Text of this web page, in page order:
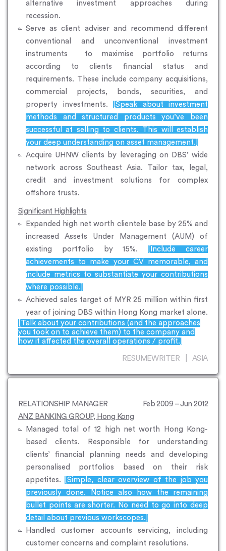
alternative investment approaches during
recession.
Serve as client adviser and recommend different
conventional and unconventional investment
instruments to maximise portfolio returns
according to clients financial status and
requirements. These include company acquisitions,
commercial projects, bonds, securities, and
property investments.
[Speak about investment
methods and structured products you’ve been
successful at selling to clients. This will establish
your deep understanding on asset management.]
Acquire UHNW clients by leveraging on DBS’ wide
network across Southeast Asia. Tailor tax, legal,
credit and investment solutions for complex
offshore trusts.
Significant Highlights
Expanded high net worth clientele base by 25% and
increased Assets Under Management (AUM) of
existing portfolio by 15%.
[Include career
achievements to make your CV memorable, and
include metrics to substantiate your contributions
where possible.]
Achieved sales target of MYR 25 million within first
year of joining DBS within Hong Kong market alone.
[Talk about your contributions (and the approaches
you took on to achieve them) to the company and
how it affected the overall operations / profit.]
RESUMEWRITER | ASIA
RELATIONSHIP MANAGER
Feb 2009 – Jun 2012
ANZ BANKING GROUP, Hong Kong
Managed total of 12 high net worth Hong Kong-
based clients. Responsible for understanding
clients’ financial planning needs and developing
personalised portfolios based on their risk
appetites.
[Simple, clear overview of the job you
previously done. Notice also how the remaining
bullet points are shorter. No need to go into deep
detail about previous workscopes.]
Handled customer accounts servicing, including
customer concerns and complaint resolutions.